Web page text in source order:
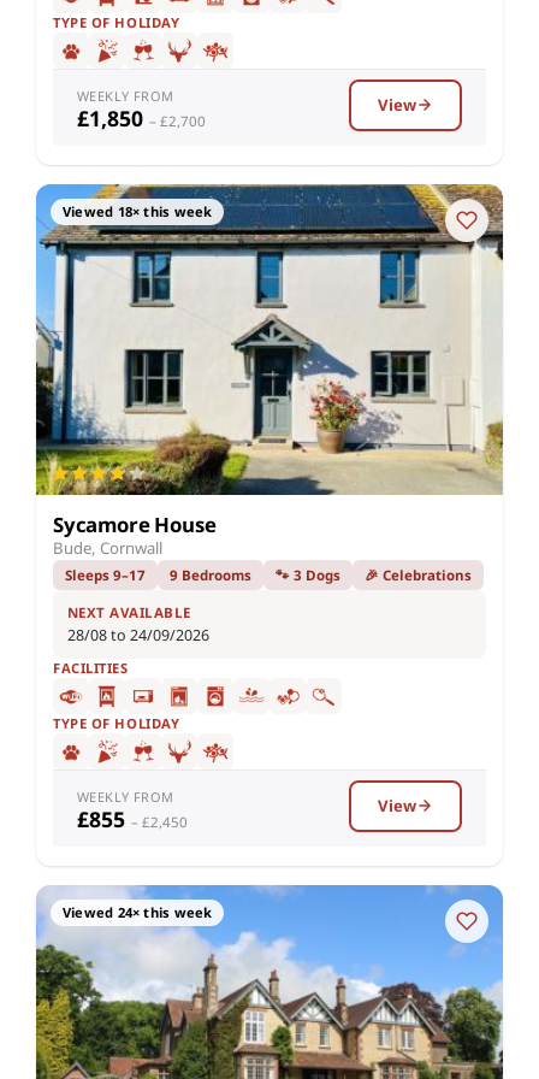
TYPE OF HOLIDAY
WEEKLY FROM
£1,850 – £2,700
View
Viewed 18× this week
Sycamore House
Bude, Cornwall
Sleeps 9–17 9 Bedrooms 🐾 3 Dogs 🎉 Celebrations
NEXT AVAILABLE
28/08 to 24/09/2026
FACILITIES
TYPE OF HOLIDAY
WEEKLY FROM
£855 – £2,450
View
Viewed 24× this week